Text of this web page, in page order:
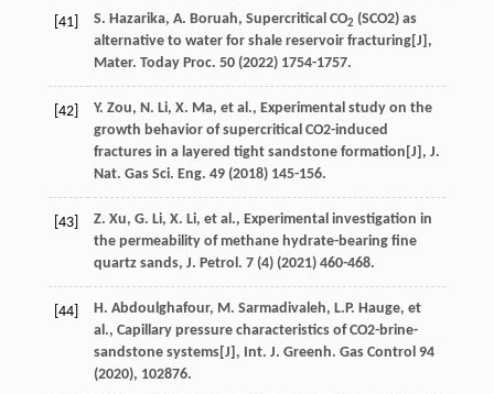
[41] S. Hazarika, A. Boruah, Supercritical CO2 (SCO2) as
alternative to water for shale reservoir fracturing[J],
Mater. Today Proc. 50(2022) 1754-1757.
[42] Y. Zou, N. Li, X. Ma, et al., Experimental study on the
growth behavior of supercritical CO2-induced
fractures in a layered tight sandstone formation[J], J.
Nat. Gas Sci. Eng. 49(2018) 145-156.
[43] Z. Xu, G. Li, X. Li, et al., Experimental investigation in
the permeability of methane hydrate-bearing fine
quartz sands, J. Petrol . 7(4) (2021) 460-468.
[44] H. Abdoulghafour, M. Sarmadivaleh, L.P. Hauge, et
al., Capillary pressure characteristics of CO2-brine-
sandstone systems[J], Int. J. Greenh. Gas Control 94
(2020), 102876.